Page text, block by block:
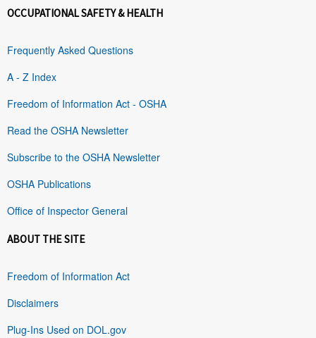
OCCUPATIONAL SAFETY & HEALTH
Frequently Asked Questions
A - Z Index
Freedom of Information Act - OSHA
Read the OSHA Newsletter
Subscribe to the OSHA Newsletter
OSHA Publications
Office of Inspector General
ABOUT THE SITE
Freedom of Information Act
Disclaimers
Plug-Ins Used on DOL.gov